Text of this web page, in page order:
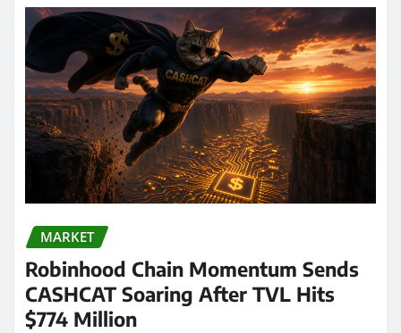
MARKET
Robinhood Chain Momentum Sends
CASHCAT Soaring After TVL Hits
$774 Million